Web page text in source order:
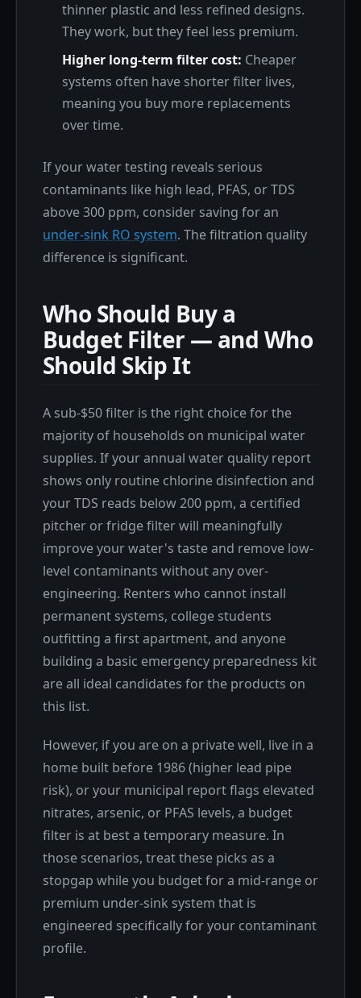
thinner plastic and less refined designs.
They work, but they feel less premium.
Higher long-term filter cost: Cheaper
systems often have shorter filter lives,
meaning you buy more replacements
over time.
If your water testing reveals serious
contaminants like high lead, PFAS, or TDS
above 300 ppm, consider saving for an
under-sink RO system. The filtration quality
difference is significant.
Who Should Buy a
Budget Filter — and Who
Should Skip It
A sub-$50 filter is the right choice for the
majority of households on municipal water
supplies. If your annual water quality report
shows only routine chlorine disinfection and
your TDS reads below 200 ppm, a certified
pitcher or fridge filter will meaningfully
improve your water's taste and remove low-
level contaminants without any over-
engineering. Renters who cannot install
permanent systems, college students
outfitting a first apartment, and anyone
building a basic emergency preparedness kit
are all ideal candidates for the products on
this list.
However, if you are on a private well, live in a
home built before 1986 (higher lead pipe
risk), or your municipal report flags elevated
nitrates, arsenic, or PFAS levels, a budget
filter is at best a temporary measure. In
those scenarios, treat these picks as a
stopgap while you budget for a mid-range or
premium under-sink system that is
engineered specifically for your contaminant
profile.